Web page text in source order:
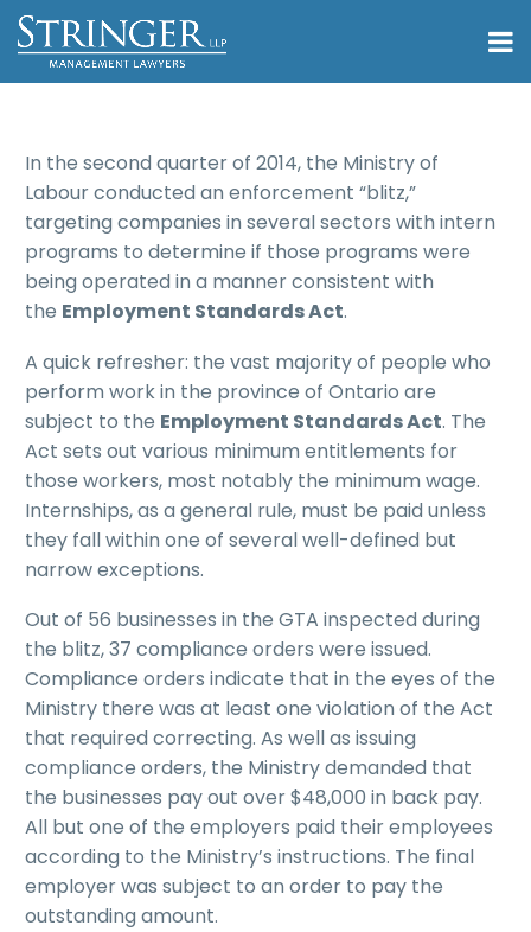
In the second quarter of 2014, the Ministry of
Labour conducted an enforcement “blitz,”
targeting companies in several sectors with intern
programs to determine if those programs were
being operated in a manner consistent with
the Employment Standards Act.
A quick refresher: the vast majority of people who
perform work in the province of Ontario are
subject to the Employment Standards Act. The
Act sets out various minimum entitlements for
those workers, most notably the minimum wage.
Internships, as a general rule, must be paid unless
they fall within one of several well-defined but
narrow exceptions.
Out of 56 businesses in the GTA inspected during
the blitz, 37 compliance orders were issued.
Compliance orders indicate that in the eyes of the
Ministry there was at least one violation of the Act
that required correcting. As well as issuing
compliance orders, the Ministry demanded that
the businesses pay out over $48,000 in back pay.
All but one of the employers paid their employees
according to the Ministry’s instructions. The final
employer was subject to an order to pay the
outstanding amount.